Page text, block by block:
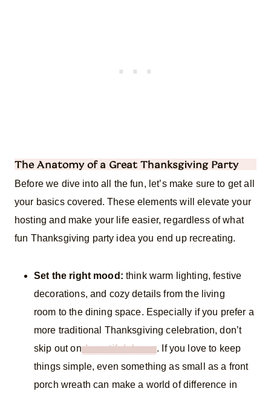
The Anatomy of a Great Thanksgiving Party
Before we dive into all the fun, let’s make sure to get all
your basics covered. These elements will elevate your
hosting and make your life easier, regardless of what
fun Thanksgiving party idea you end up recreating.
Set the right mood: think warm lighting, festive
decorations, and cozy details from the living
room to the dining space. Especially if you prefer a
more traditional Thanksgiving celebration, don’t
skip out on beautiful decor. If you love to keep
things simple, even something as small as a front
porch wreath can make a world of difference in